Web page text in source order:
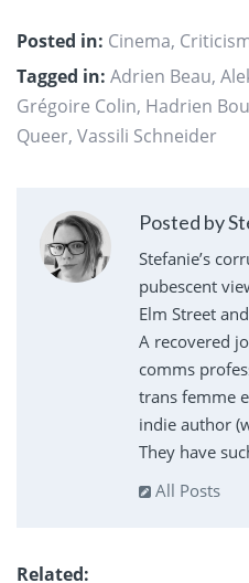
Posted in: Cinema,
Tagged in: Adrien Beau,
Grégoire Colin, Hadrien
Queer, Vassili Schneider
Posted by
Stefanie’s
pubescent
Elm Street
A recovered
comms
trans femme
indie author
They have
All Posts
Related